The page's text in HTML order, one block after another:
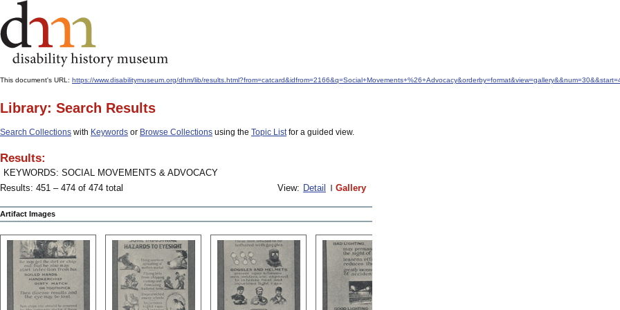
This document's URL: https://www.disabilitymuseum.org/dhm/lib/
Library: Search Results
Search Collections with Keywords or Browse Collections using the Topic Listfor a guided view.
Results:
KEYWORDS: SOCIAL MOVEMENTS & ADVOCACY
Results: 451 – 474 of 474 total
View: Detail Gallery
Artifact Images